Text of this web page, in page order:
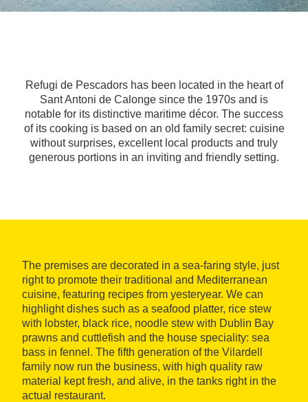
Refugi de Pescadors has been located in the heart of
Sant Antoni de Calonge since the 1970s and is
notable for its distinctive maritime décor. The success
of its cooking is based on an old family secret: cuisine
without surprises, excellent local products and truly
generous portions in an inviting and friendly setting.
The premises are decorated in a sea-faring style, just
right to promote their traditional and Mediterranean
cuisine, featuring recipes from yesteryear. We can
highlight dishes such as a seafood platter, rice stew
with lobster, black rice, noodle stew with Dublin Bay
prawns and cuttlefish and the house speciality: sea
bass in fennel. The fifth generation of the Vilardell
family now run the business, with high quality raw
material kept fresh, and alive, in the tanks right in the
actual restaurant.